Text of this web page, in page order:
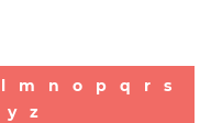
l m n o p q r
s
y z